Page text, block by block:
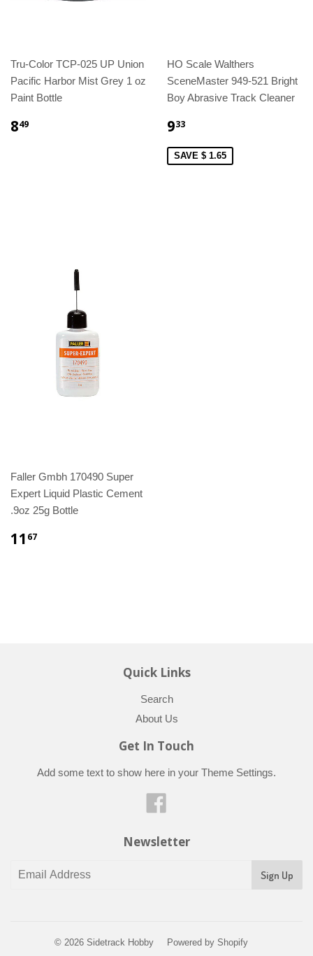
Tru-Color TCP-025 UP Union
Pacific Harbor Mist Grey 1 oz
Paint Bottle
849
HO Scale Walthers
SceneMaster 949-521 Bright
Boy Abrasive Track Cleaner
933
SAVE $ 1.65
Faller Gmbh 170490 Super
Expert Liquid Plastic Cement
.9oz 25g Bottle
11 67
Quick Links
Search
About Us
Get In Touch
Add some text to show here in your Theme Settings.
Newsletter
© 2026 Sidetrack Hobby Powered by Shopify